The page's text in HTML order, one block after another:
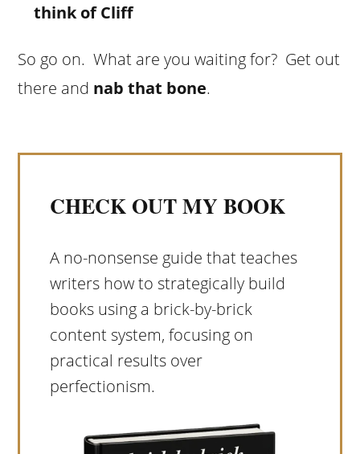
think of Cliff
So go on. What are you waiting for? Get out
there and nab that bone.
CHECK OUT MY BOOK
A no-nonsense guide that teaches
writers how to strategically build
books using a brick-by-brick
content system, focusing on
practical results over
perfectionism.